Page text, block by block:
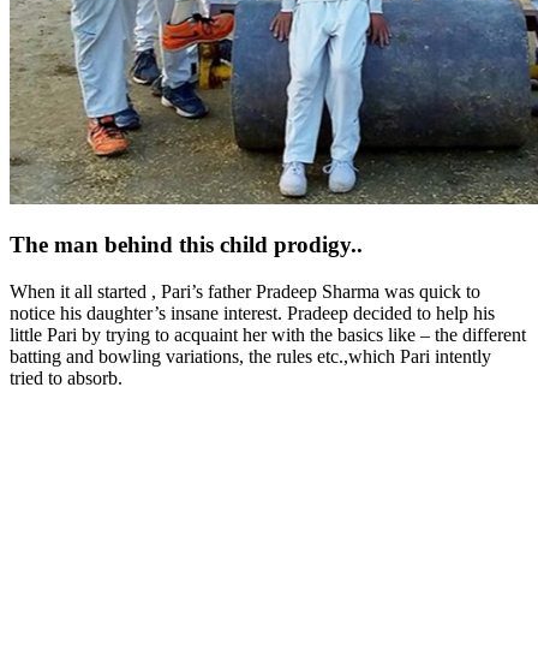
The man behind this child prodigy..
When it all started , Pari’s father Pradeep Sharma was quick to
notice his daughter’s insane interest. Pradeep decided to help his
little Pari by trying to acquaint her with the basics like – the different
batting and bowling variations, the rules etc.,which Pari intently
tried to absorb.